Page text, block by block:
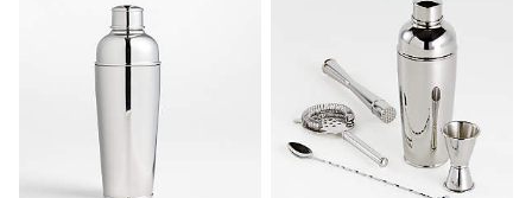
Sale $119.95
reg. $149.95
Easton Stainless Steel Muddler
$19.95